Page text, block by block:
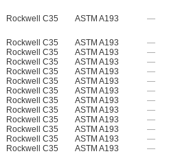
Rockwell C35 ASTM A193 —
Rockwell C35 ASTM A193 —
Rockwell C35 ASTM A193 —
Rockwell C35 ASTM A193 —
Rockwell C35 ASTM A193 —
Rockwell C35 ASTM A193 —
Rockwell C35 ASTM A193 —
Rockwell C35 ASTM A193 —
Rockwell C35 ASTM A193 —
Rockwell C35 ASTM A193 —
Rockwell C35 ASTM A193 —
Rockwell C35 ASTM A193 —
Rockwell C35 ASTM A193 —